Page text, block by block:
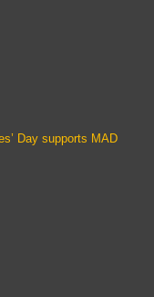
Day supports MAD